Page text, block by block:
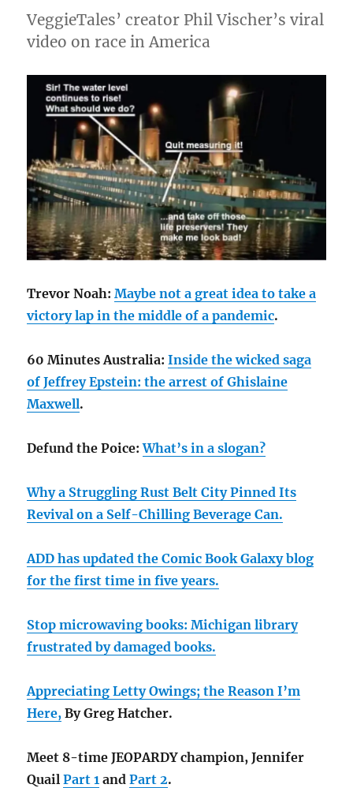
VeggieTales’ creator Phil Vischer’s viral
video on race in America
Trevor Noah:Maybe not a great idea to take a
victory lap in the middle of a pandemic.
60 Minutes Australia:Inside the wicked saga
of Jeffrey Epstein: the arrest of Ghislaine
Maxwell.
Defund the Poice:What’s in a slogan?
Why a Struggling Rust Belt City Pinned Its
Revival on a Self-Chilling Beverage Can.
ADD has updated the Comic Book Galaxy blog
for the first time in five years.
Stop microwaving books: Michigan library
frustrated by damaged books.
Appreciating Letty Owings; the Reason I’m
Here, By Greg Hatcher.
Meet 8-time JEOPARDY champion, Jennifer
QuailPart 1 andPart 2.